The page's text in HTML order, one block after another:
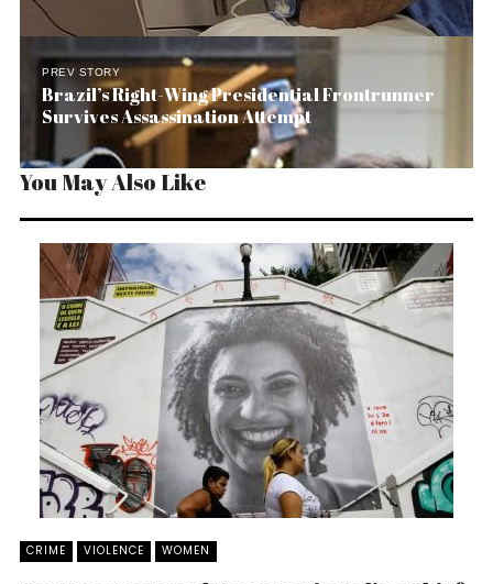
PREV STORY
Brazil’s Right-Wing Presidential Frontrunner
Survives Assassination Attempt
You May Also Like
CRIME VIOLENCE WOMEN